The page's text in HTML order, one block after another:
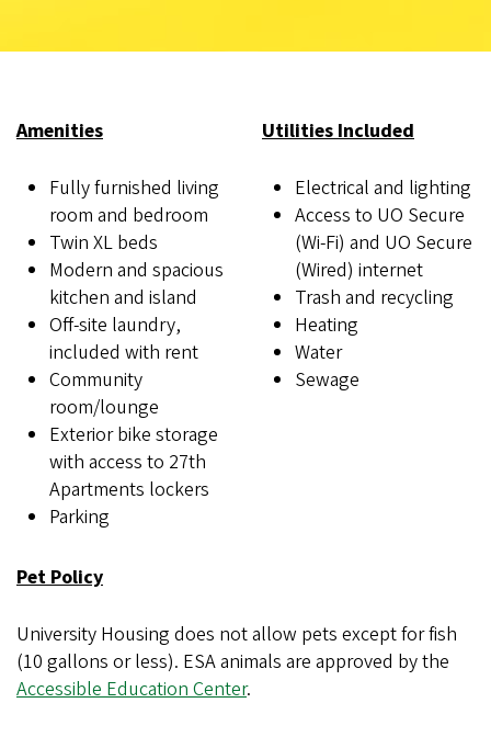
Amenities
Fully furnished living
room and bedroom
Twin XL beds
Modern and spacious
kitchen and island
Off-site laundry,
included with rent
Community
room/lounge
Exterior bike storage
with access to 27th
Apartments lockers
Parking
Utilities Included
Electrical and lighting
Access to UO Secure
(Wi-Fi) and UO Secure
(Wired) internet
Trash and recycling
Heating
Water
Sewage
Pet Policy
University Housing does not allow pets except for fish
(10 gallons or less). ESA animals are approved by the
Accessible Education Center.